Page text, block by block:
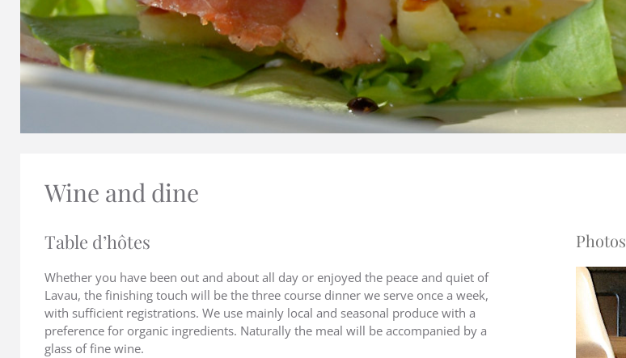
Wine and dine
Table d’hôtes
Whether you have been out and about all day or enjoyed the peace and quiet of
Lavau, the finishing touch will be the three course dinner we serve once a week,
with sufficient registrations. We use mainly local and seasonal produce with a
preference for organic ingredients. Naturally the meal will be accompanied by a
glass of fine wine.
Photos